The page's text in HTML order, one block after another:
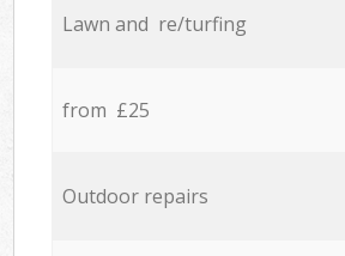
Lawn and re/turfing
from £25
Outdoor repairs